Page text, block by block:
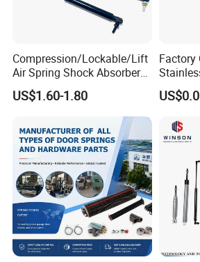
Compression/Lockable/Lift
Air Spring Shock Absorber
Gas Spring for Furniture
Hardware Cylinder Strut
US$1.60-1.80
Factory